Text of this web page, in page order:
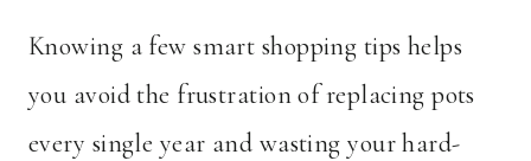
Knowing a few smart shopping tips helps
you avoid the frustration of replacing pots
every single year and wasting your hard-